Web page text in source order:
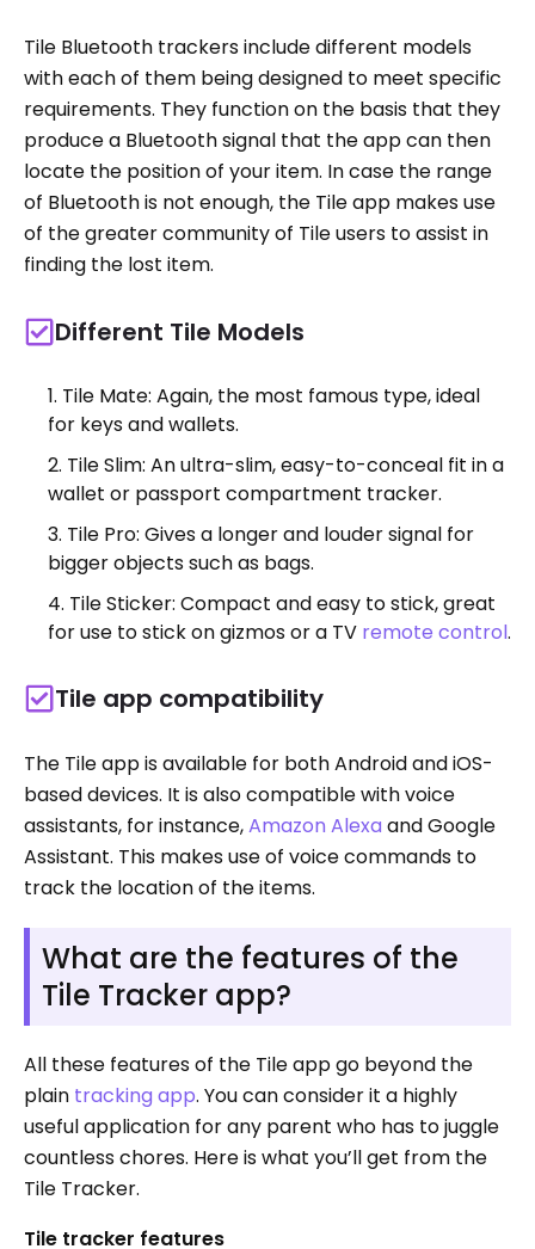
Tile Bluetooth trackers include different models
with each of them being designed to meet specific
requirements. They function on the basis that they
produce a Bluetooth signal that the app can then
locate the position of your item. In case the range
of Bluetooth is not enough, the Tile app makes use
of the greater community of Tile users to assist in
finding the lost item.
Different Tile Models
Tile Mate: Again, the most famous type, ideal
for keys and wallets.
Tile Slim: An ultra-slim, easy-to-conceal fit in a
wallet or passport compartment tracker.
Tile Pro: Gives a longer and louder signal for
bigger objects such as bags.
Tile Sticker: Compact and easy to stick, great
for use to stick on gizmos or a TV remote control.
Tile app compatibility
The Tile app is available for both Android and iOS-
based devices. It is also compatible with voice
assistants, for instance,Amazon Alexa and Google
Assistant. This makes use of voice commands to
track the location of the items.
What are the features of the
Tile Tracker app?
All these features of the Tile app go beyond the
plain tracking app. You can consider it a highly
useful application for any parent who has to juggle
countless chores. Here is what you’ll get from the
Tile Tracker.
Tile tracker features